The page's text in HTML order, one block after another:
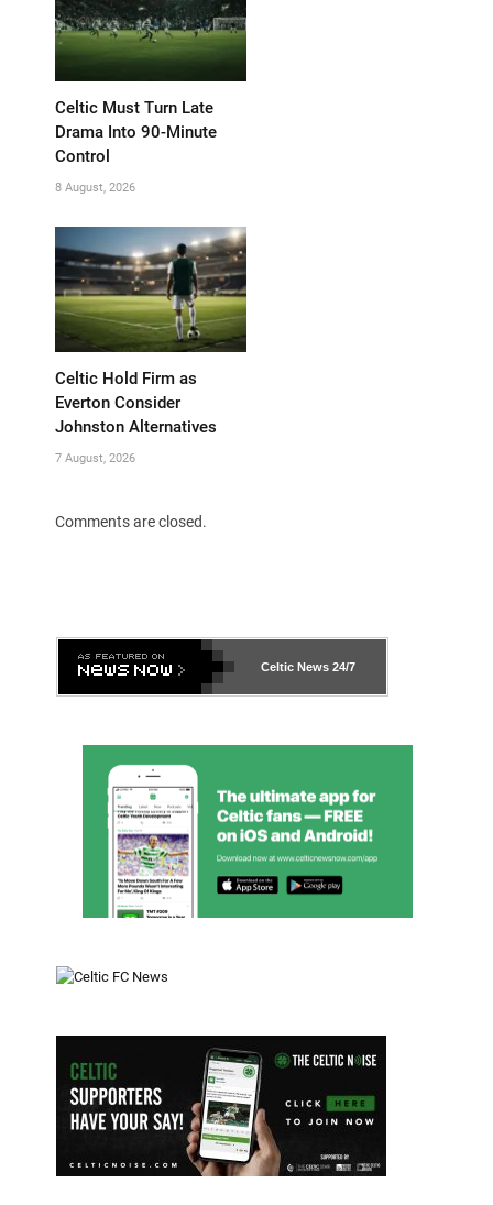
Celtic Must Turn Late
Drama Into 90-Minute
Control
8 August, 2026
Celtic Hold Firm as
Everton Consider
Johnston Alternatives
7 August, 2026
Comments are closed.
Celtic News 24/7